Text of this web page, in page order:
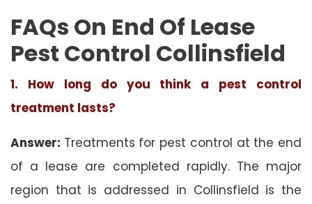
FAQs On End Of Lease
Pest Control Collinsfield
1. How long do you think a pest control
treatment lasts?
Answer: Treatments for pest control at the end
of a lease are completed rapidly. The major
region that is addressed in Collinsfield is the